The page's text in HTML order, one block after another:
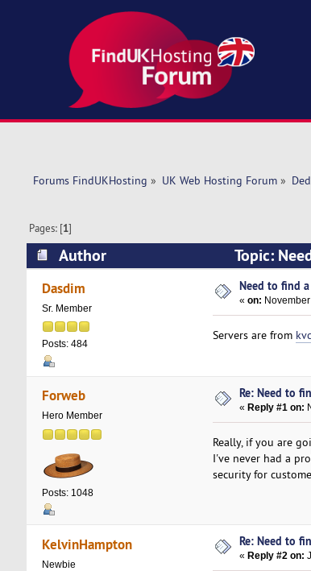
Forums FindUKHosting » UK Web Hosting Forum»
Pages: [1]
Author Topic:
Dasdim
Sr. Member
Posts: 484
Need to find
«on:
Servers are from
Forweb
Hero Member
Posts: 1048
Re: Need to
« Reply #1 on:
Really, if you are
I've never had a
security for
KelvinHampton
Newbie
Re: Need to
« Reply #2 on: